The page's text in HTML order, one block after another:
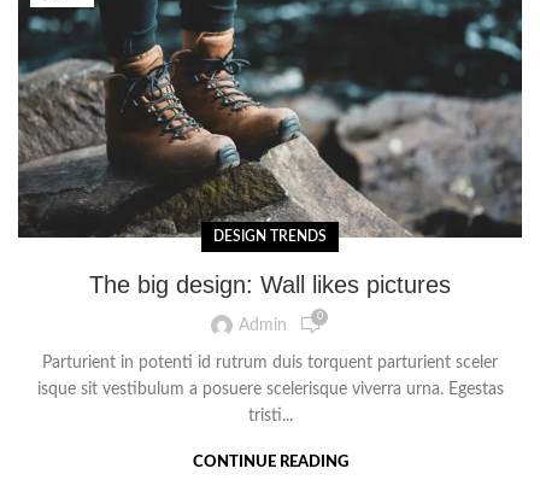
DESIGN TRENDS
The big design: Wall likes pictures
Admin 0
Parturient in potenti id rutrum duis torquent parturient sceler
isque sit vestibulum a posuere scelerisque viverra urna. Egestas
tristi...
CONTINUE READING